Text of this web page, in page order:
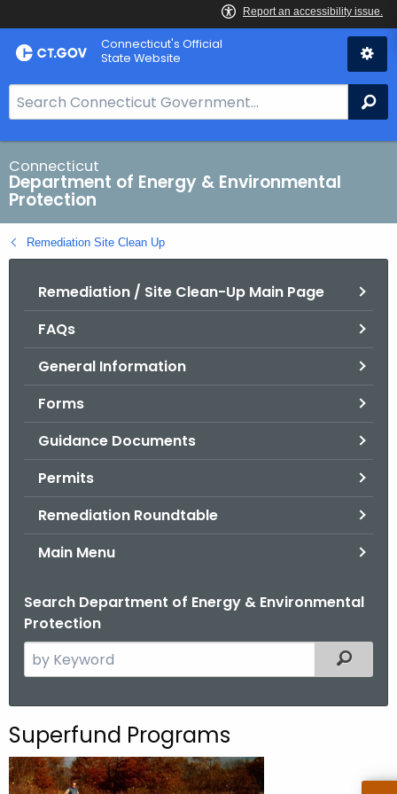
Skip
to
Connecticut's Official
State Website
e
a
r
c
h
B
a
Connecticut
Department of Energy & Environmental
Protection
Remediation Site Clean Up
Remediation / Site Clean-Up Main Page
FAQs
General Information
Forms
Guidance Documents
Permits
Remediation Roundtable
Main Menu
Search Department of Energy & Environmental
Protection
e
c
h
t
Filtered
Superfund Programs